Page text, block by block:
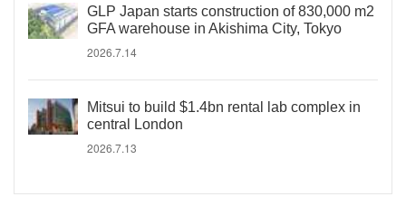
GLP Japan starts construction of 830,000 m2
GFA warehouse in Akishima City, Tokyo
2026.7.14
Mitsui to build $1.4bn rental lab complex in
central London
2026.7.13